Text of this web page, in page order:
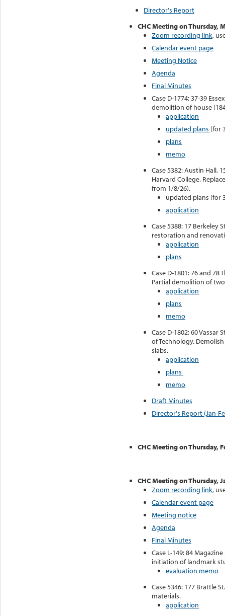
Director's Report
CHC Meeting on Thursday,
Zoom recording link,
Calendar event page
Meeting Notice
Agenda
Final Minutes
Case D-1774: 37-39
demolition of house
application
updated plans (for
plans
memo
Case 5382: Austin Hall,
Harvard College.
from 1/8/26).
updated plans (for
application
Case 5388: 17 Berkeley
restoration and
application
plans
Case D-1801: 76 and 78
Partial demolition of
application
plans
memo
Case D-1802: 60 Vassar
of Technology.
slabs.
application
plans
memo
Draft Minutes
Director's Report (Jan-
CHC Meeting on Thursday,
CHC Meeting on Thursday,
Zoom recording link,
Calendar event page
Meeting notice
Agenda
Final Minutes
Case L-149: 84
initiation of landmark
evaluation memo
Case 5346: 177 Brattle
materials.
application